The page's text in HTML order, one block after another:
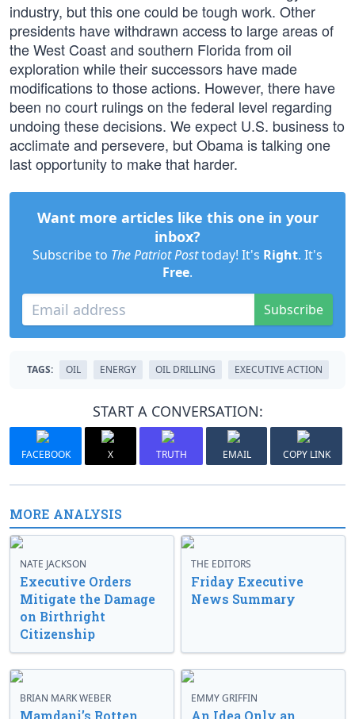
industry, but this one could be tough work. Other
presidents have withdrawn access to large areas of
the West Coast and southern Florida from oil
exploration while their successors have made
modifications to those actions. However, there have
been no court rulings on the federal level regarding
undoing these decisions. We expect U.S. business to
acclimate and persevere, but Obama is talking one
last opportunity to make that harder.
Want more articles like this one in your
inbox?
Subscribe to The Patriot Posttoday! It's Right. It's
Free.
Subscribe
TAGS: OIL ENERGY OIL DRILLING EXECUTIVE ACTION
START A CONVERSATION:
FACEBOOK X TRUTH EMAIL COPY LINK
MORE ANALYSIS
NATE JACKSON
Executive Orders
Mitigate the Damage
on Birthright
Citizenship
THE EDITORS
Friday Executive
News Summary
BRIAN MARK WEBER
Mamdani’s Rotten
EMMY GRIFFIN
An Idea Only an